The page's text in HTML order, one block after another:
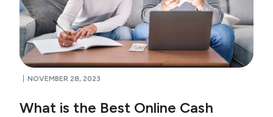
NOVEMBER 28, 2023
What is the Best Online Cash